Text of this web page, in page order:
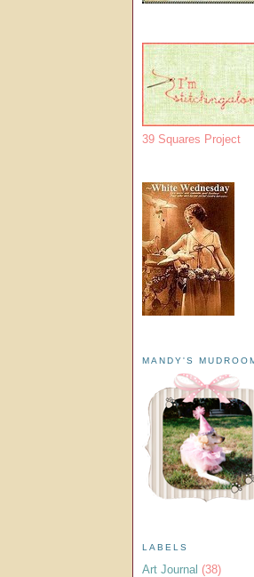
39 Squares Project
MANDY'S
LABELS
Art Journal (38)